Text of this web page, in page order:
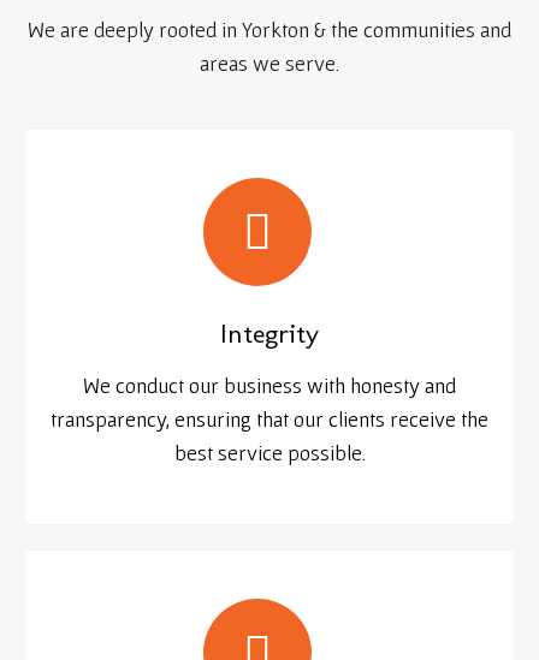
We are deeply rooted in Yorkton & the communities and
areas we serve.
Integrity
We conduct our business with honesty and
transparency, ensuring that our clients receive the
best service possible.